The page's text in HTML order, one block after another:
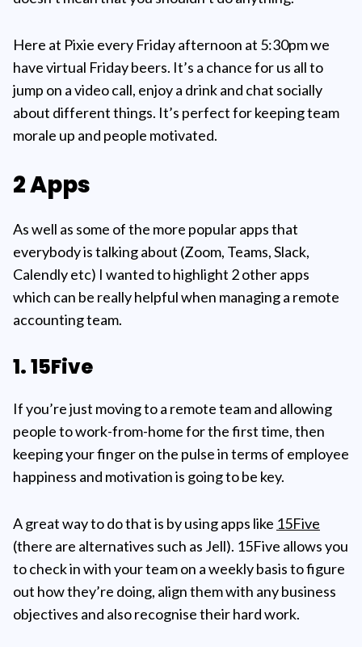
Here at Pixie every Friday afternoon at 5:30pm we
have virtual Friday beers. It’s a chance for us all to
jump on a video call, enjoy a drink and chat socially
about different things. It’s perfect for keeping team
morale up and people motivated.
2 Apps
As well as some of the more popular apps that
everybody is talking about (Zoom, Teams, Slack,
Calendly etc) I wanted to highlight 2 other apps
which can be really helpful when managing a remote
accounting team.
1. 15Five
If you’re just moving to a remote team and allowing
people to work-from-home for the first time, then
keeping your finger on the pulse in terms of employee
happiness and motivation is going to be key.
A great way to do that is by using apps like 15Five
(there are alternatives such as Jell). 15Five allows you
to check in with your team on a weekly basis to figure
out how they’re doing, align them with any business
objectives and also recognise their hard work.